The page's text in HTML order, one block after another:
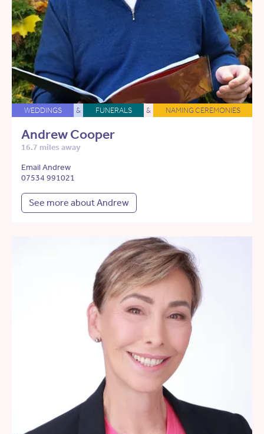
WEDDINGS & FUNERALS & NAMING CEREMONIES
Andrew Cooper
16.7 miles away
Email Andrew
07534 991021
See more about Andrew